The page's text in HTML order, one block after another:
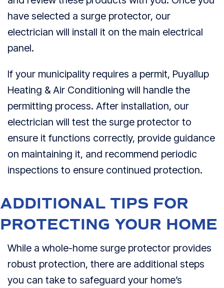
have selected a surge protector, our
electrician will install it on the main electrical
panel.
If your municipality requires a permit, Puyallup
Heating & Air Conditioning will handle the
permitting process. After installation, our
electrician will test the surge protector to
ensure it functions correctly, provide guidance
on maintaining it, and recommend periodic
inspections to ensure continued protection.
ADDITIONAL TIPS FOR
PROTECTING YOUR HOME
While a whole-home surge protector provides
robust protection, there are additional steps
you can take to safeguard your home’s